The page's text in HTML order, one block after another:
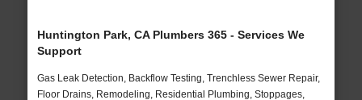
Huntington Park, CA Plumbers 365 - Services We
Support
Gas Leak Detection, Backflow Testing, Trenchless Sewer Repair,
Floor Drains, Remodeling, Residential Plumbing, Stoppages,